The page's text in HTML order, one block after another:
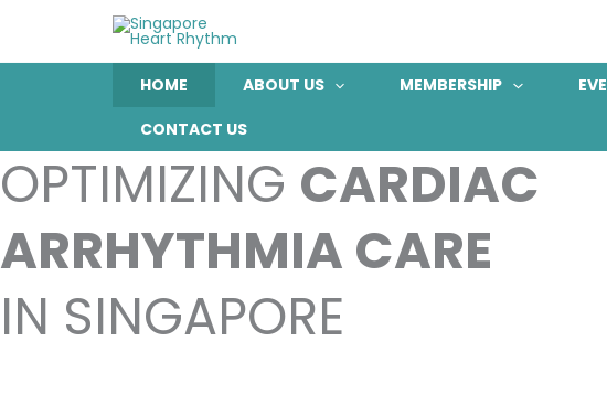
content
HOME
ABOUT US MEMBERSHIP
CONTACT US
OPTIMIZING CARDIAC
ARRHYTHMIA CARE
IN SINGAPORE